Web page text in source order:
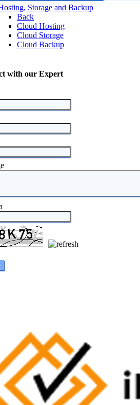
Storage and Backup
Back
Cloud Hosting
Cloud Storage
Cloud Backup
with our Expert